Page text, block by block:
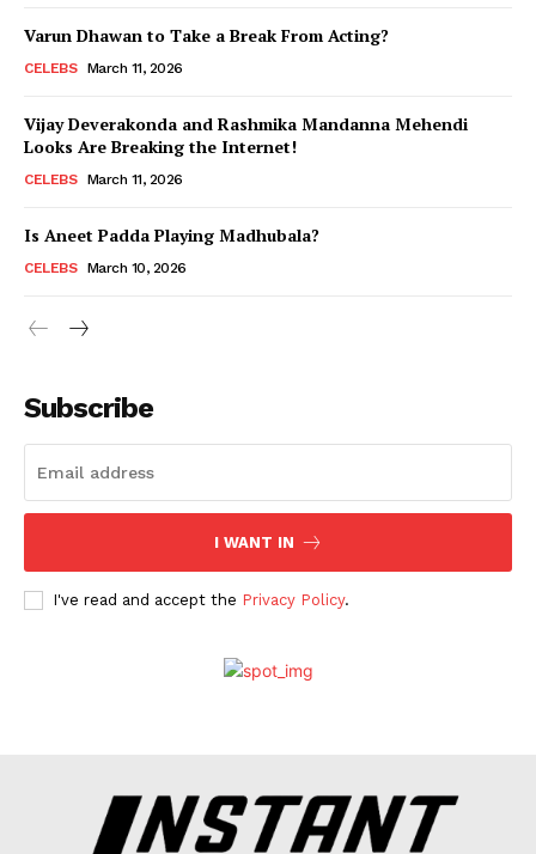
Celebs
Web Series
Varun Dhawan to Take a Break From Acting?
CELEBS March 11, 2026
Vijay Deverakonda and Rashmika Mandanna Mehendi
Looks Are Breaking the Internet!
CELEBS March 11, 2026
Is Aneet Padda Playing Madhubala?
CELEBS March 10, 2026
Subscribe
I WANT IN
I've read and accept the Privacy Policy.